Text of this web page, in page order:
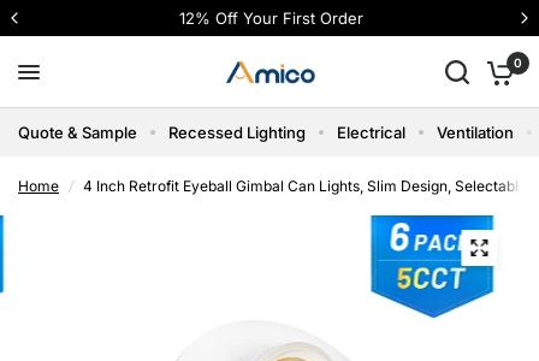
12% Off Your First Order
0
Quote & Sample Recessed Lighting Electrical Ventilation
Home / 4 Inch Retrofit Eyeball Gimbal Can Lights, Slim Design, Selectable